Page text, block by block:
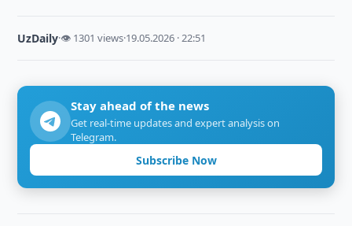
UzDaily·👁 1301 views·19.05.2026 · 22:51
Stay ahead of the news
Get real-time updates and expert analysis on
Telegram.
Subscribe Now